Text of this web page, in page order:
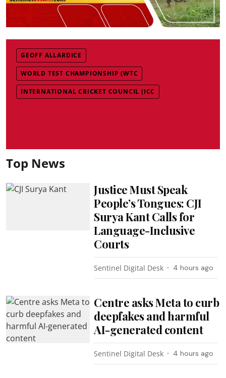
GEOFF ALLARDICE
WORLD TEST CHAMPIONSHIP (WTC
INTERNATIONAL CRICKET COUNCIL (ICC
Top News
Justice Must Speak
People’s Tongues: CJI
Surya Kant Calls for
Language-Inclusive
Courts
Sentinel Digital Desk 4 hours ago
Centre asks Meta to curb
deepfakes and harmful
AI-generated content
Sentinel Digital Desk 4 hours ago